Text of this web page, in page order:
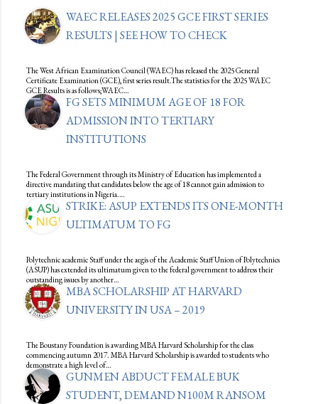
WAEC RELEASES 2025 GCE FIRST SERIES
RESULTS | SEE HOW TO CHECK
The West African Examination Council (WAEC) has released the 2025 General
Certificate Examination (GCE), first series result.The statistics for the 2025 WAEC
GCE Results is as follows;WAEC…
FG SETS MINIMUM AGE OF 18 FOR
ADMISSION INTO TERTIARY
INSTITUTIONS
The Federal Government through its Ministry of Education has implemented a
directive mandating that candidates below the age of 18 cannot gain admission to
tertiary institutions in Nigeria.…
STRIKE: ASUP EXTENDS ITS ONE-MONTH
ULTIMATUM TO FG
Polytechnic academic Staff under the aegis of the Academic Staff Union of Polytechnics
(ASUP) has extended its ultimatum given to the federal government to address their
outstanding issues by another…
MBA SCHOLARSHIP AT HARVARD
UNIVERSITY IN USA – 2019
The Boustany Foundation is awarding MBA Harvard Scholarship for the class
commencing autumn 2017. MBA Harvard Scholarship is awarded to students who
demonstrate a high level of…
GUNMEN ABDUCT FEMALE BUK
STUDENT, DEMAND N100M RANSOM